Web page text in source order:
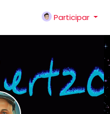
Participar